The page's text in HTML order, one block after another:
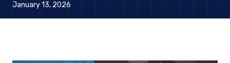
January 13, 2026